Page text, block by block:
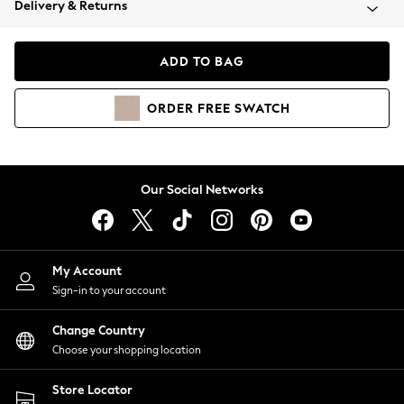
Coats & Jackets
Hoodies & Sweatshirts
Lingerie
Nightwear
Shirts & Blouses
Shorts
Skirts
Suits & Tailoring
Sportswear
Swimwear
Delivery & Returns
ADD TO BAG
ORDER FREE SWATCH
Our Social Networks
My Account
Sign-in to your account
Change Country
Choose your shopping location
Store Locator